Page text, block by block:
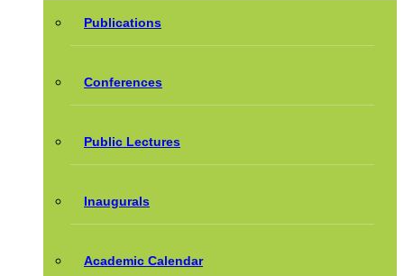
Publications
Conferences
Public Lectures
Inaugurals
Academic Calendar